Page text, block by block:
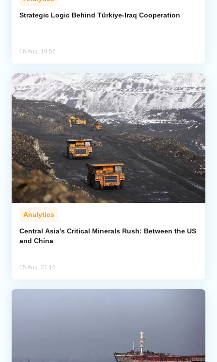
Strategic Logic Behind Türkiye-Iraq Cooperation
06 Aug, 19:56
Analytics
Central Asia’s Critical Minerals Rush: Between the US
and China
05 Aug, 21:16